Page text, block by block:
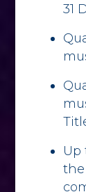
31
Up